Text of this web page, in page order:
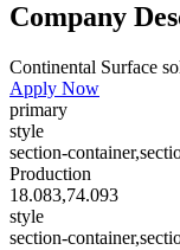
Company
Continental Surface
Apply Now
primary
style
section-
Production
18.083,74.093
style
section-